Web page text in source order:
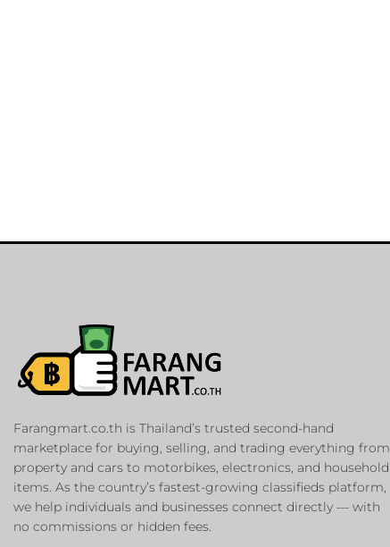
Farangmart.co.th is Thailand’s trusted second-hand
marketplace for buying, selling, and trading everything from
property and cars to motorbikes, electronics, and household
items. As the country’s fastest-growing classifieds platform,
we help individuals and businesses connect directly — with
no commissions or hidden fees.